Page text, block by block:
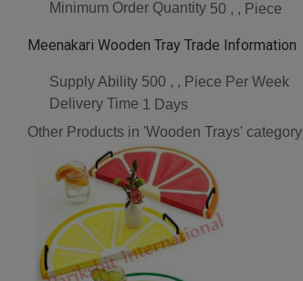
Minimum Order Quantity 50 , , Piece
Meenakari Wooden Tray Trade Information
Supply Ability 500 , , Piece Per Week
Delivery Time 1 Days
Other Products in 'Wooden Trays' category